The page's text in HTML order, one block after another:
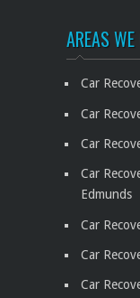
AREAS WE
Car
Car
Car
Car
Edmunds
Car
Car
Car